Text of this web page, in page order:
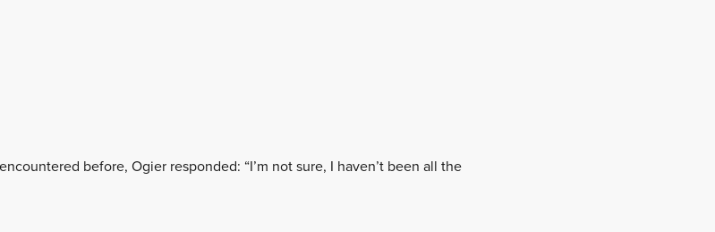
before, Ogier responded: “I’m not sure, I haven’t been all the